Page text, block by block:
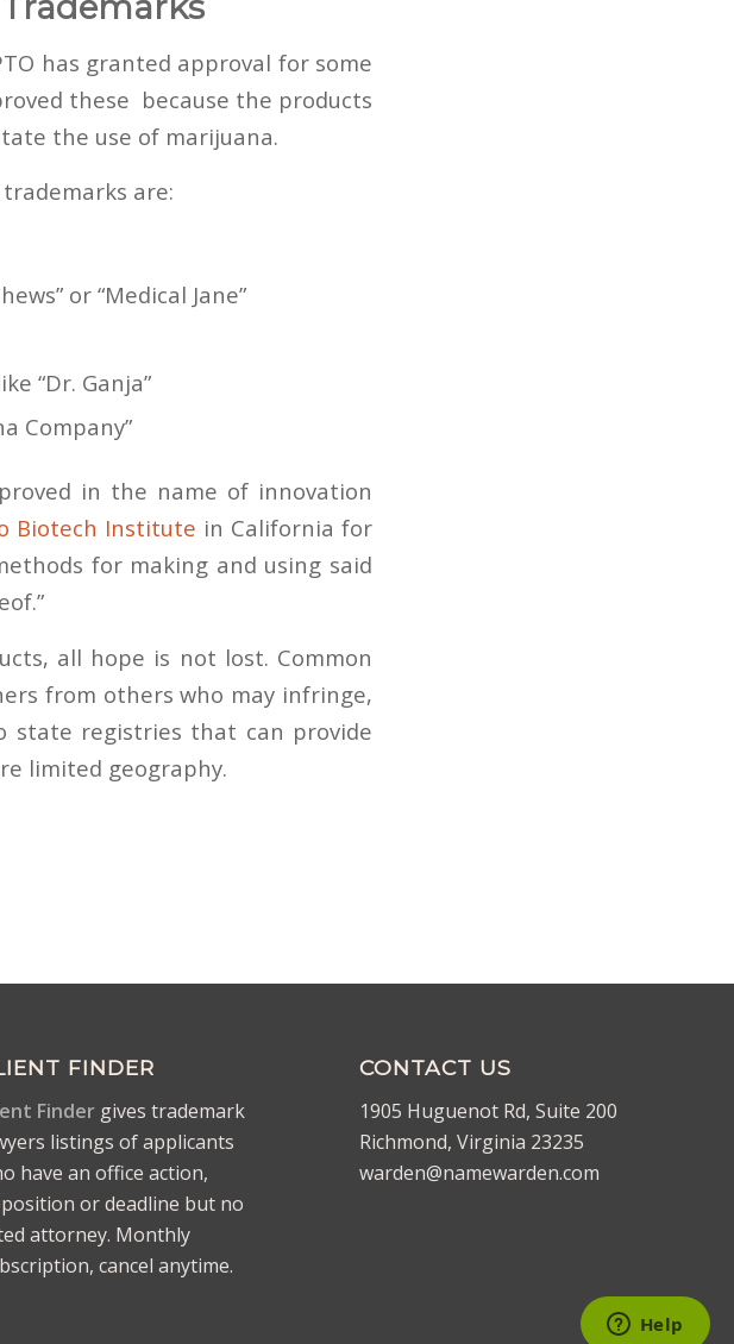
has granted approval for some
these because the products
the use of marijuana.
are:
or “Medical Jane”
“Dr. Ganja”
Company”
in the name of innovation
Biotech Institute in California for
for making and using said
all hope is not lost. Common
from others who may infringe,
state registries that can provide
limited geography.
FINDER
Finder gives trademark
listings of applicants
have an office action,
or deadline but no
attorney. Monthly
cancel anytime.
CONTACT US
1905 Huguenot Rd, Suite 200
Richmond, Virginia 23235
warden@namewarden.com